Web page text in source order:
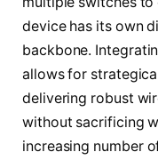
device has its own
backbone.
allows for
delivering robust
without sacrificing
increasing number